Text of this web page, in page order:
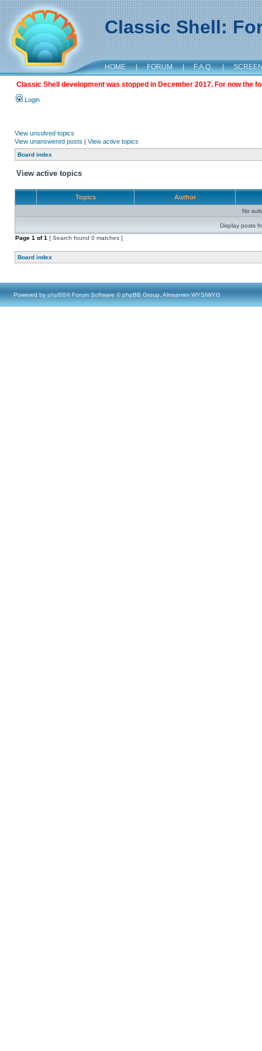
Classic Shell:
HOME | FORUM | F.A.Q. |
Classic Shell development was stopped in December 2017. For now the
Login
View unsolved topics
View unanswered posts | View active topics
Board index
View active topics
Topics Author
No
Display posts
Page 1 of1 [ Search found 0 matches ]
Board index
Powered by phpBB® Forum Software © phpBB Group, Almsamim WYSIWYG